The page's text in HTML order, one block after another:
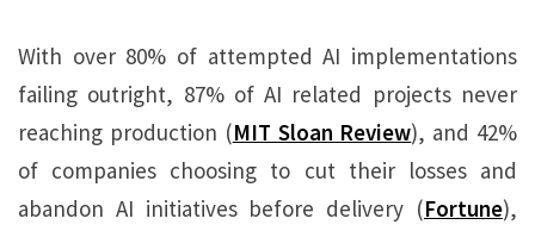
With over 80% of attempted AI implementations
failing outright, 87% of AI related projects never
reaching production (MIT Sloan Review), and 42%
of companies choosing to cut their losses and
abandon AI initiatives before delivery (Fortune),